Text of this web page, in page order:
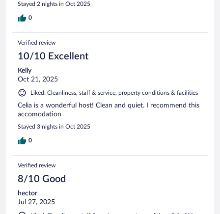
Stayed 2 nights in Oct 2025
0
Verified review
10/10 Excellent
Kelly
Oct 21, 2025
Liked: Cleanliness, staff & service, property conditions & facilities
Celia is a wonderful host! Clean and quiet. I recommend this
accomodation
Stayed 3 nights in Oct 2025
0
Verified review
8/10 Good
hector
Jul 27, 2025